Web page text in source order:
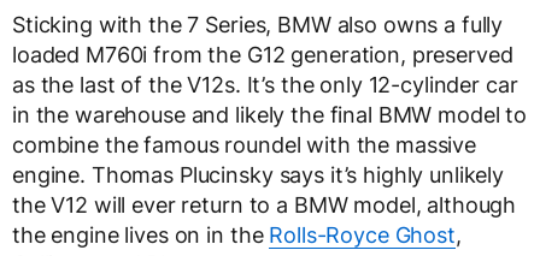
Sticking with the 7 Series, BMW also owns a fully
loaded M760i from the G12 generation, preserved
as the last of the V12s. It’s the only 12-cylinder car
in the warehouse and likely the final BMW model to
combine the famous roundel with the massive
engine. Thomas Plucinsky says it’s highly unlikely
the V12 will ever return to a BMW model, although
the engine lives on in the Rolls-Royce Ghost,